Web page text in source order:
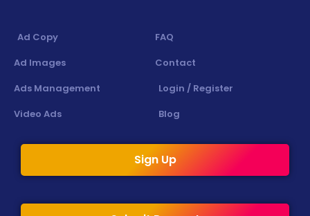
Ad Copy
Ad Images
Ads Management
Video Ads
FAQ
Contact
Login / Register
Blog
Sign Up